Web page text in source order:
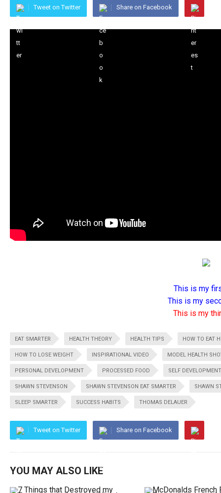
Tweet on Twitter Share on Facebook
This is my
This is my
This is my
EAT SMARTER HEALTH THEORY HEALTH TIPS HOW TO EAT
HOW TO LOSE WEIGHT INSPIRATIONAL VIDEO MODEL HEALTH
PERSONAL DEVELOPMENT PROCESSED FOOD SELF DEVELOPMENT
SHAWN STEVENSON SHAWN STEVENSON EAT SMARTER SHAWN
SLEEP SMARTER SUCCESS HABITS THOMAS DELAUER
Tweet on Twitter Share on Facebook
YOU MAY ALSO LIKE